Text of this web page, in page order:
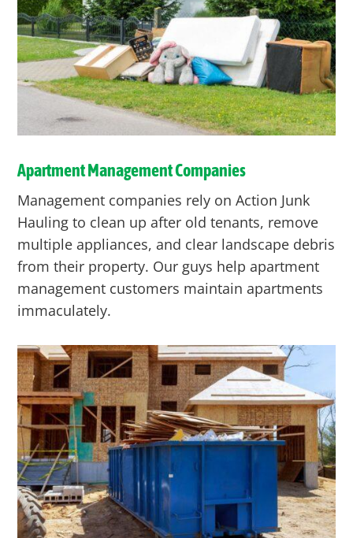
Apartment Management Companies
Management companies rely on Action Junk
Hauling to clean up after old tenants, remove
multiple appliances, and clear landscape debris
from their property. Our guys help apartment
management customers maintain apartments
immaculately.